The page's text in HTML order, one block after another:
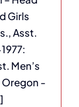
Girls
Asst.
Men’s
Oregon -